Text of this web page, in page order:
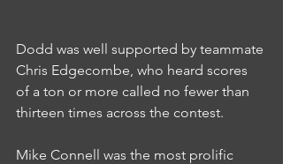
Dodd was well supported by teammate
Chris Edgecombe, who heard scores
of a ton or more called no fewer than
thirteen times across the contest.
Mike Connell was the most prolific